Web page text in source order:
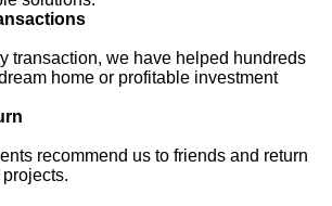
transaction, we have helped hundreds
home or profitable investment
recommend us to friends and return